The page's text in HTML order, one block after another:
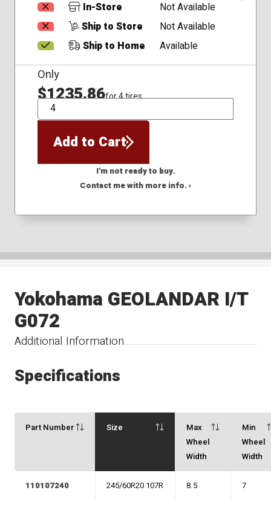
In-Store
Not Available
Ship to Store
Not Available
Ship to Home
Available
Only
$1235.86for 4 tires
QTY
Add to Cart
I'm not ready to buy.
Contact me with more info. ›
Additional Information
Yokohama GEOLANDAR I/T
G072
Specifications
Part Number Size
Max
Wheel
Width
Min
Wheel
Width
110107240 245/60R20 107R 8.5 7